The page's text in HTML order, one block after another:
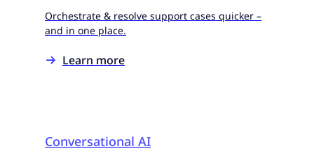
Orchestrate & resolve support cases quicker –
and in one place.
Learn more
Conversational AI